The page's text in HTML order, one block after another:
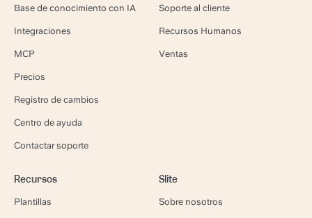
Base de conocimiento con IA
Integraciones
MCP
Precios
Registro de cambios
Centro de ayuda
Contactar soporte
Soporte al cliente
Recursos Humanos
Ventas
Recursos
Plantillas
Slite
Sobre nosotros